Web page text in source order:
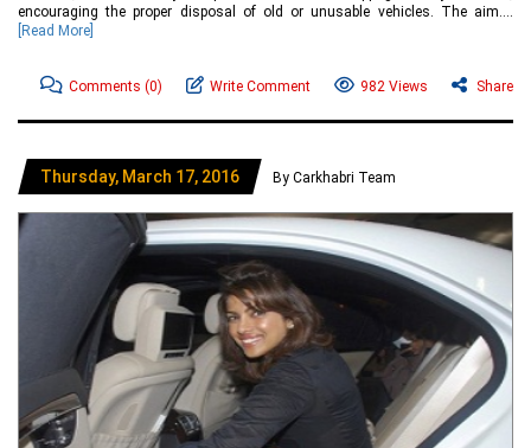
encouraging the proper disposal of old or unusable vehicles. The aim....
[Read More]
Comments (0) Write Comment 982 Views Share
Thursday, March 17, 2016 By Carkhabri Team